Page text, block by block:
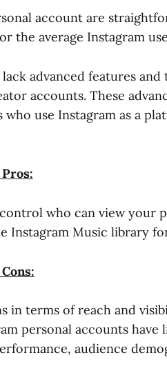
account are
the average Instagram
advanced features
accounts. These
who use Instagram as a
who can view your
Instagram Music library
in terms of reach and
personal accounts have
audience